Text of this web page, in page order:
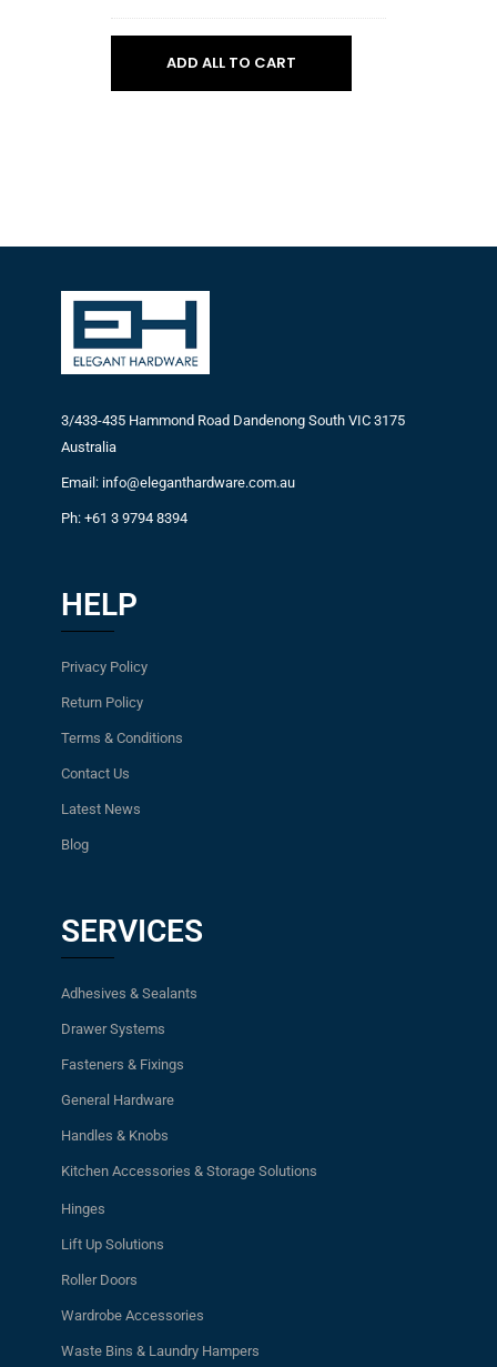
ADD ALL TO CART
3/433-435 Hammond Road Dandenong South VIC 3175
Australia
Email: info@eleganthardware.com.au
Ph: +61 3 9794 8394
HELP
Privacy Policy
Return Policy
Terms & Conditions
Contact Us
Latest News
Blog
SERVICES
Adhesives & Sealants
Drawer Systems
Fasteners & Fixings
General Hardware
Handles & Knobs
Kitchen Accessories & Storage Solutions
Hinges
Lift Up Solutions
Roller Doors
Wardrobe Accessories
Waste Bins & Laundry Hampers